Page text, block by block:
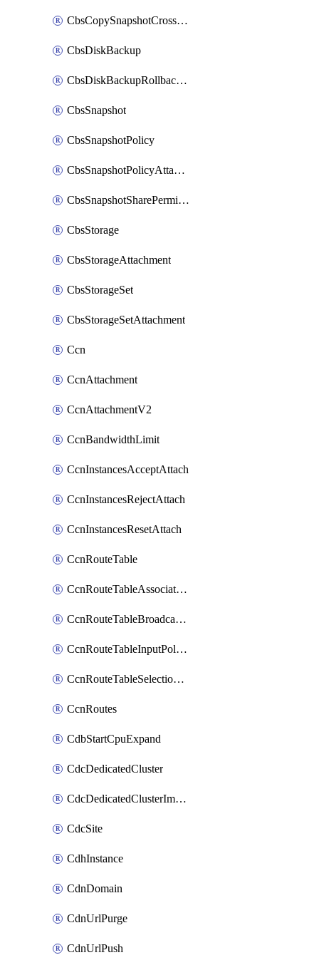
CbsCopySnapshotCrossRegion
CbsDiskBackup
CbsDiskBackupRollbackOperation
CbsSnapshot
CbsSnapshotPolicy
CbsSnapshotPolicyAttachment
CbsSnapshotSharePermission
CbsStorage
CbsStorageAttachment
CbsStorageSet
CbsStorageSetAttachment
Ccn
CcnAttachment
CcnAttachmentV2
CcnBandwidthLimit
CcnInstancesAcceptAttach
CcnInstancesRejectAttach
CcnInstancesResetAttach
CcnRouteTable
CcnRouteTableAssociateInstanceConfig
CcnRouteTableBroadcastPolicies
CcnRouteTableInputPolicies
CcnRouteTableSelectionPolicies
CcnRoutes
CdbStartCpuExpand
CdcDedicatedCluster
CdcDedicatedClusterImageCache
CdcSite
CdhInstance
CdnDomain
CdnUrlPurge
CdnUrlPush